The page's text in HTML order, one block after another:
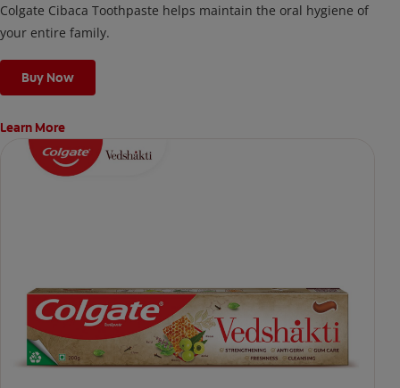
Colgate Cibaca Toothpaste helps maintain the oral hygiene of
your entire family.
Buy Now
Learn More